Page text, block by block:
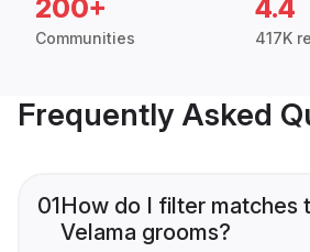
200+
Communities
4.4
417K
Frequently Asked
01How do I filter matches
Velama grooms?